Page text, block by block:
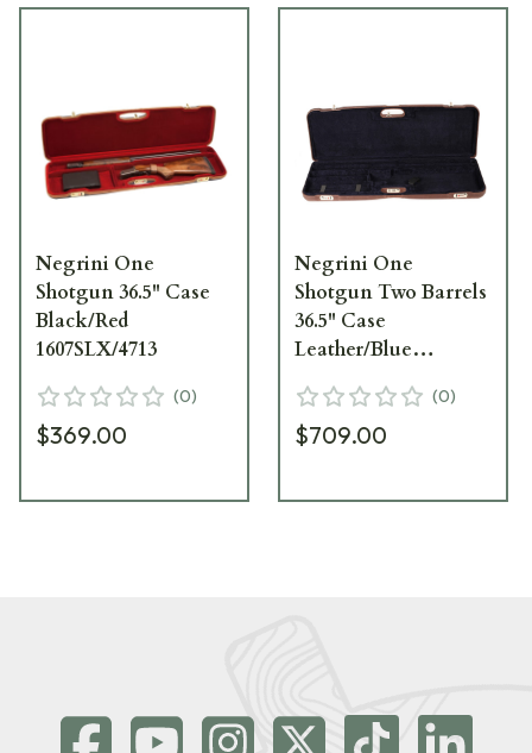
Negrini One
Shotgun 36.5" Case
Black/Red
1607SLX/4713
(0)
$369.00
Negrini One
Shotgun Two Barrels
36.5" Case
Leather/Blue
(0)
$709.00